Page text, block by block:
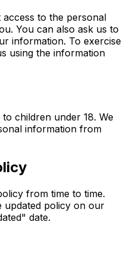
to the personal
You can also ask us to
information. To exercise
using the information
children under 18. We
information from
from time to time.
updated policy on our
date.